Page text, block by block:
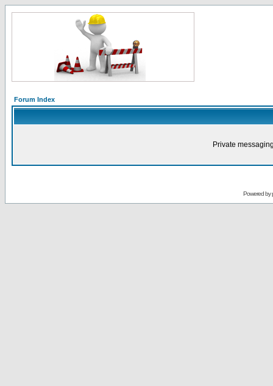
Forum Index
Private
Powered by